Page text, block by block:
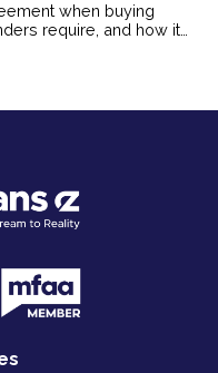
when buying
require, and how it